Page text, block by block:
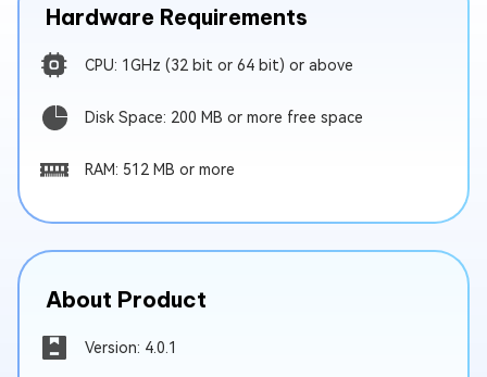
Hardware Requirements
CPU: 1GHz (32 bit or 64 bit) or above
Disk Space: 200 MB or more free space
RAM: 512 MB or more
About Product
Version: 4.0.1